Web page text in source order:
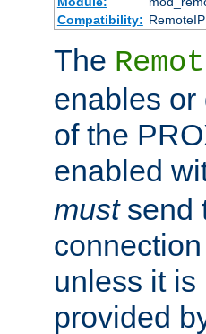
Compatibility:
The
enables
of the
enabled
mustsend
unless it
provided